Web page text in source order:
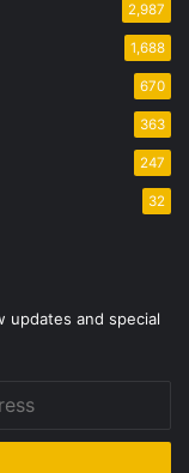
2,987
1,688
670
363
247
32
updates and special